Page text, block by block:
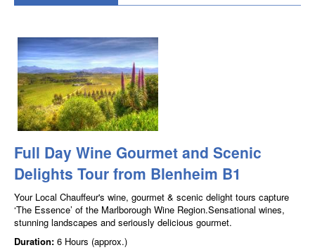
Full Day Wine Gourmet and Scenic
Delights Tour from Blenheim B1
Your Local Chauffeur's wine, gourmet & scenic delight tours capture
‘The Essence’ of the Marlborough Wine Region.Sensational wines,
stunning landscapes and seriously delicious gourmet.
Duration: 6 Hours (approx.)